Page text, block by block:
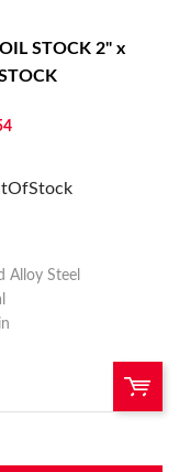
STOCK 2" x
Alloy Steel